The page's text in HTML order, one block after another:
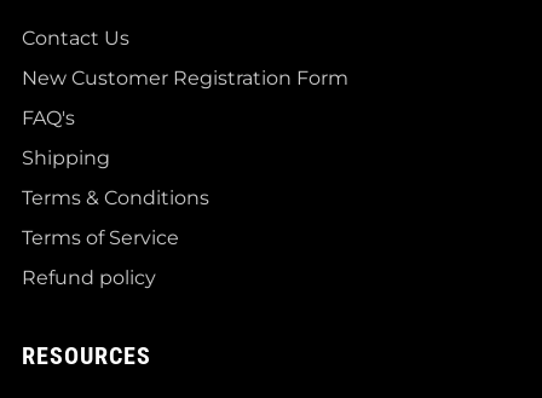
Contact Us
New Customer Registration Form
FAQ's
Shipping
Terms & Conditions
Terms of Service
Refund policy
RESOURCES